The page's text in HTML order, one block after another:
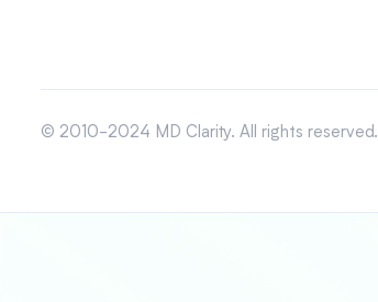
© 2010-2024 MD Clarity. All rights reserved.